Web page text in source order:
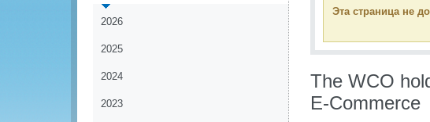
2026
2025
2024
2023
Эта страница не
The WCO
E-Commerce